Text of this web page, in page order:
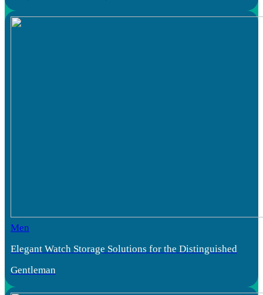
Men
Elegant Watch Storage Solutions for the Distinguished
Gentleman